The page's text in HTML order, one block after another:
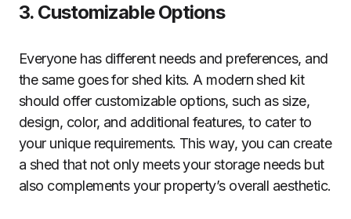
3. Customizable Options
Everyone has different needs and preferences, and
the same goes for shed kits. A modern shed kit
should offer customizable options, such as size,
design, color, and additional features, to cater to
your unique requirements. This way, you can create
a shed that not only meets your storage needs but
also complements your property’s overall aesthetic.